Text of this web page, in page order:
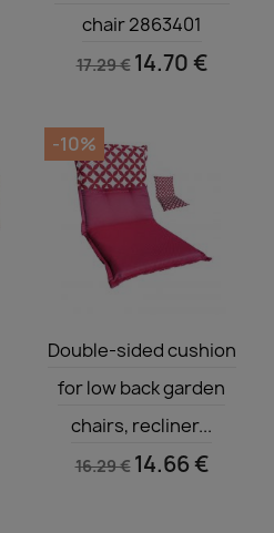
chair 2863401
17.29 € 14.70 €

Double-sided cushion
for low back garden
chairs, recliner...
16.29 € 14.66 €
-10%